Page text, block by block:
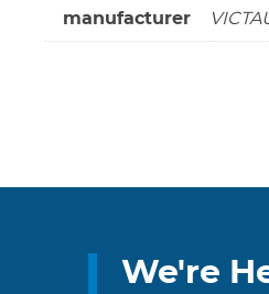
manufacturer
We're